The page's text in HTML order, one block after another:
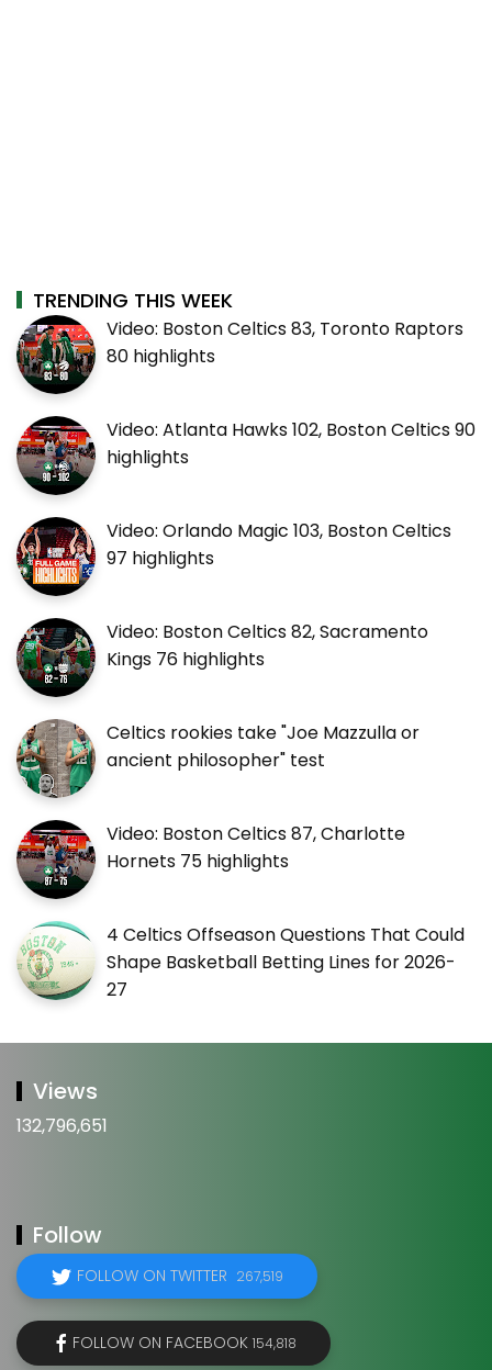
TRENDING THIS WEEK
Video: Boston Celtics 83, Toronto Raptors
80 highlights
Video: Atlanta Hawks 102, Boston Celtics 90
highlights
Video: Orlando Magic 103, Boston Celtics
97 highlights
Video: Boston Celtics 82, Sacramento
Kings 76 highlights
Celtics rookies take "Joe Mazzulla or
ancient philosopher" test
Video: Boston Celtics 87, Charlotte
Hornets 75 highlights
4 Celtics Offseason Questions That Could
Shape Basketball Betting Lines for 2026-
27
Views
132,796,651
Follow
FOLLOW ON TWITTER 267,519
FOLLOW ON FACEBOOK 154,818